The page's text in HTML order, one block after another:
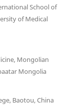
School of
of Medical
Mongolian
Mongolia
Baotou, China